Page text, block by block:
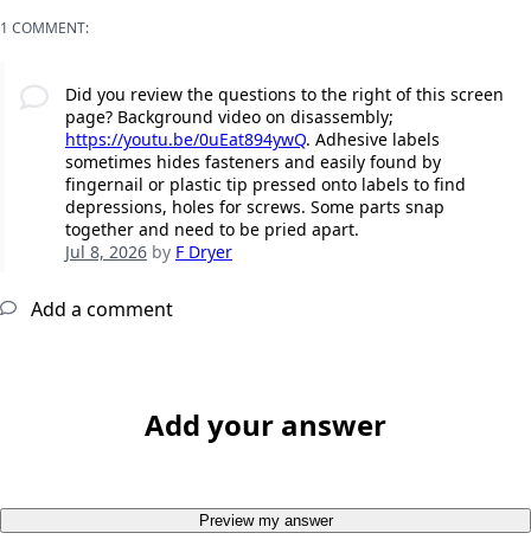
1 COMMENT:
Did you review the questions to the right of this screen
page? Background video on disassembly;
https://youtu.be/0uEat894ywQ. Adhesive labels
sometimes hides fasteners and easily found by
fingernail or plastic tip pressed onto labels to find
depressions, holes for screws. Some parts snap
together and need to be pried apart.
Jul 8, 2026by F Dryer
Add a comment
Add your answer
Preview my answer